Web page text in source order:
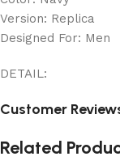
Version: Replica
Designed For: Men
DETAIL:
Customer
Related